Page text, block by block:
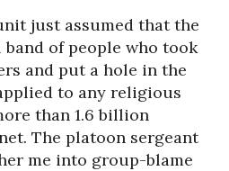
just assumed that the
of people who took
and put a hole in the
to any religious
than 1.6 billion
The platoon sergeant
me into group-blame